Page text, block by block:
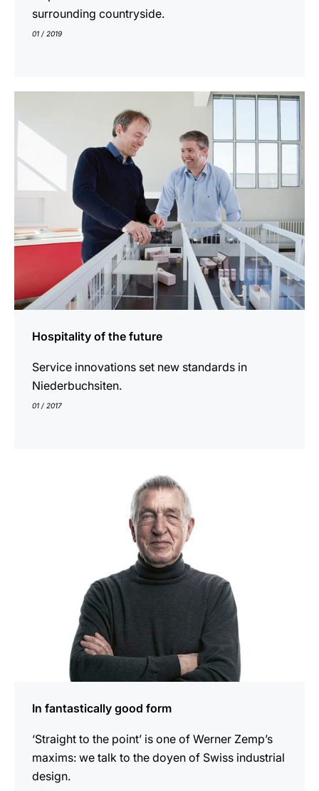
surrounding countryside.
01 / 2019
Hospitality of the future
Service innovations set new standards in
Niederbuchsiten.
01 / 2017
In fantastically good form
‘Straight to the point’ is one of Werner Zemp’s
maxims: we talk to the doyen of Swiss industrial
design.